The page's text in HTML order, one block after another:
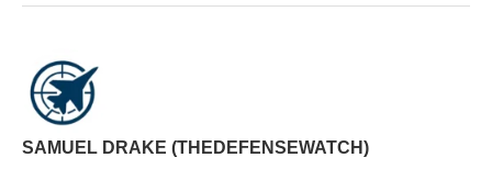
SAMUEL DRAKE (THEDEFENSEWATCH)